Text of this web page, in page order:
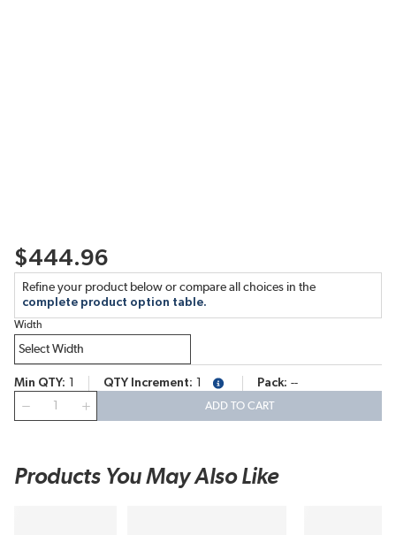
$444.96
Refine your product below or compare all choices in the
complete product option table.
Width
Min QTY QTY Increment more infoPack --
ADD TO CART
Products You May Also Like